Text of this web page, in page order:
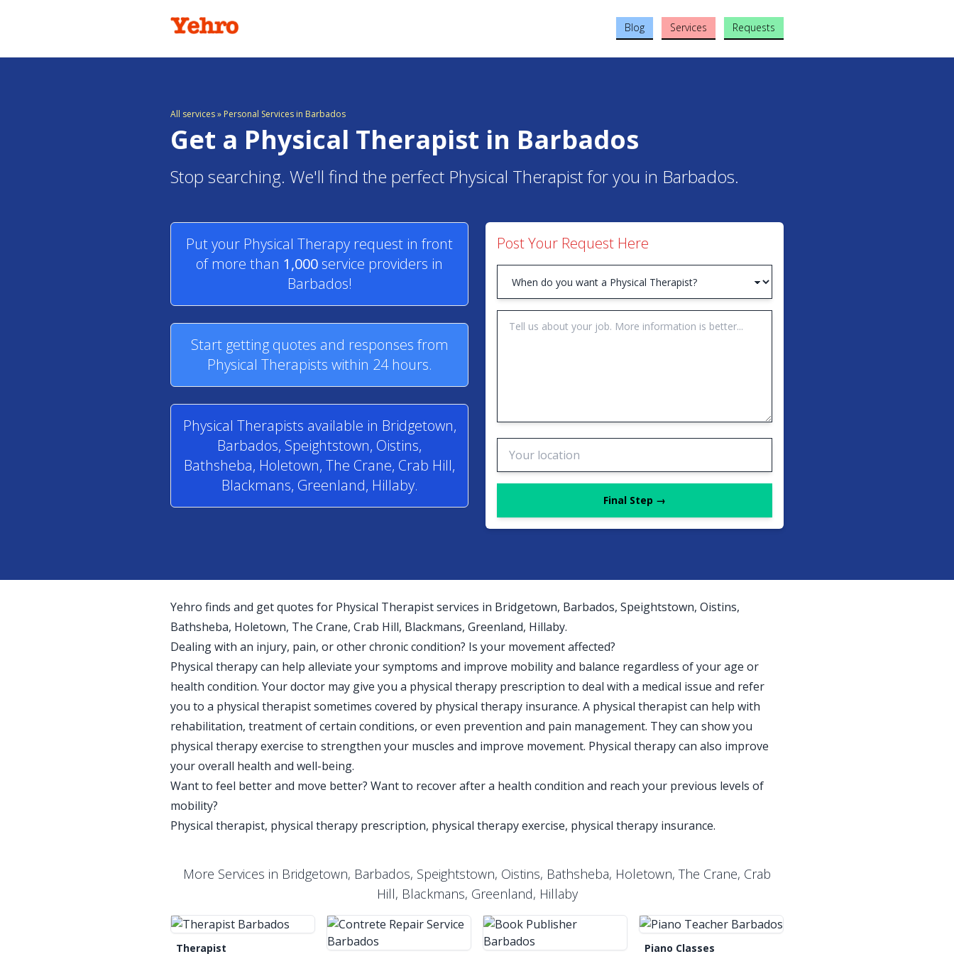
Blog Services Requests
All services» Personal Services in Barbados
Get a Physical Therapist in Barbados
Stop searching. We'll find the perfect Physical Therapist for you in Barbados.
Put your Physical Therapy request in front
of more than 1,000 service providers in
Barbados!
Start getting quotes and responses from
Physical Therapists within 24 hours.
Physical Therapists available in Bridgetown,
Barbados, Speightstown, Oistins,
Bathsheba, Holetown, The Crane, Crab Hill,
Blackmans, Greenland, Hillaby.
Post Your Request Here
Final Step →
Yehro finds and get quotes for Physical Therapist services in Bridgetown, Barbados, Speightstown, Oistins,
Bathsheba, Holetown, The Crane, Crab Hill, Blackmans, Greenland, Hillaby.
Dealing with an injury, pain, or other chronic condition? Is your movement affected?
Physical therapy can help alleviate your symptoms and improve mobility and balance regardless of your age or
health condition. Your doctor may give you a physical therapy prescription to deal with a medical issue and refer
you to a physical therapist sometimes covered by physical therapy insurance. A physical therapist can help with
rehabilitation, treatment of certain conditions, or even prevention and pain management. They can show you
physical therapy exercise to strengthen your muscles and improve movement. Physical therapy can also improve
your overall health and well-being.
Want to feel better and move better? Want to recover after a health condition and reach your previous levels of
mobility?
Physical therapist, physical therapy prescription, physical therapy exercise, physical therapy insurance.
More Services in Bridgetown, Barbados, Speightstown, Oistins, Bathsheba, Holetown, The Crane, Crab
Hill, Blackmans, Greenland, Hillaby
Therapist Piano Classes